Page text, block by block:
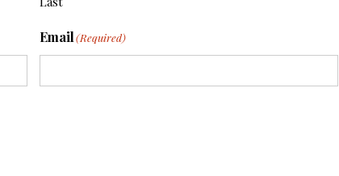
Email(Required)